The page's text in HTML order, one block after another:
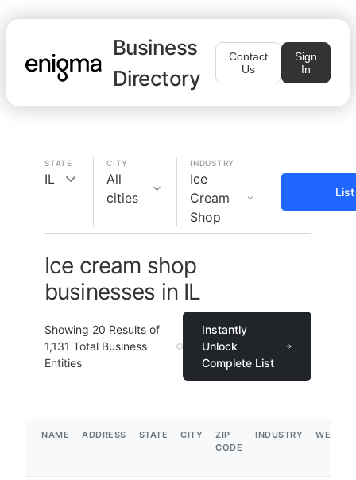
Business
Directory
Contact
Us
Sign
In
STATE
IL
CITY
All
cities
INDUSTRY
Ice
Cream
Shop
Ice cream shop
businesses in IL
Showing 20 Results of
1,131 Total Business
Entities
Instantly
Unlock
Complete List
NAME ADDRESS STATE CITY
ZIP
CODE
INDUSTRY